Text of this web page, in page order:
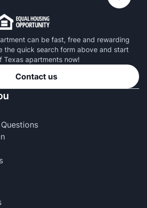
can be fast, free and rewarding
the quick search form above and start
Texas apartments now!
Contact us